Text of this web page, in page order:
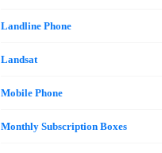
Landline Phone
Landsat
Mobile Phone
Monthly Subscription Boxes